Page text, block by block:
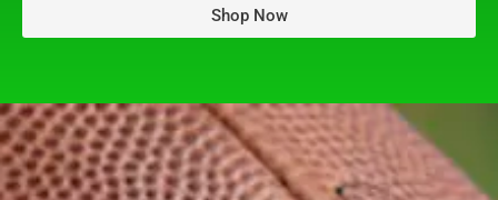
Shop Now